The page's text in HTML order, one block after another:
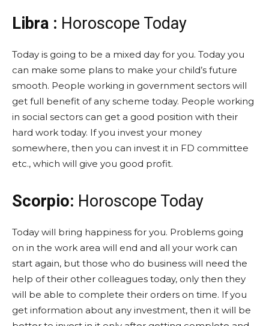
Libra : Horoscope Today
Today is going to be a mixed day for you. Today you
can make some plans to make your child’s future
smooth. People working in government sectors will
get full benefit of any scheme today. People working
in social sectors can get a good position with their
hard work today. If you invest your money
somewhere, then you can invest it in FD committee
etc., which will give you good profit.
Scorpio: Horoscope Today
Today will bring happiness for you. Problems going
on in the work area will end and all your work can
start again, but those who do business will need the
help of their other colleagues today, only then they
will be able to complete their orders on time. If you
get information about any investment, then it will be